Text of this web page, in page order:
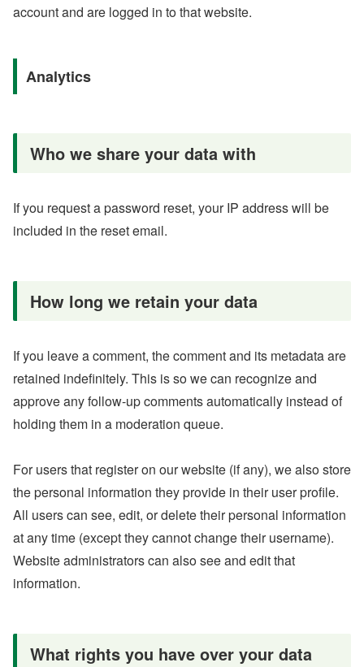
account and are logged in to that website.
Analytics
Who we share your data with
If you request a password reset, your IP address will be
included in the reset email.
How long we retain your data
If you leave a comment, the comment and its metadata are
retained indefinitely. This is so we can recognize and
approve any follow-up comments automatically instead of
holding them in a moderation queue.
For users that register on our website (if any), we also store
the personal information they provide in their user profile.
All users can see, edit, or delete their personal information
at any time (except they cannot change their username).
Website administrators can also see and edit that
information.
What rights you have over your data